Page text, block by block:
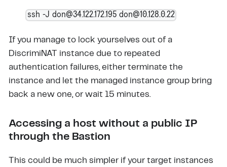
ssh -J don@34.122.172.195 don@10.128.0.22
If you manage to lock yourselves out of a
DiscrimiNAT instance due to repeated
authentication failures, either terminate the
instance and let the managed instance group bring
back a new one, or wait 15 minutes.
Accessing a host without a public IP
through the Bastion
This could be much simpler if your target instances